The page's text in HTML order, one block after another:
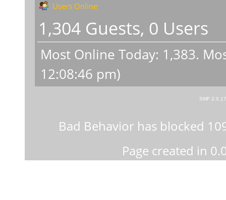
Users Online
1,304 Guests, 0 Users
Most Online Today: 1,383.
12:08:46 pm)
SMF 2.0.17
Bad Behavior has blocked
Page created in